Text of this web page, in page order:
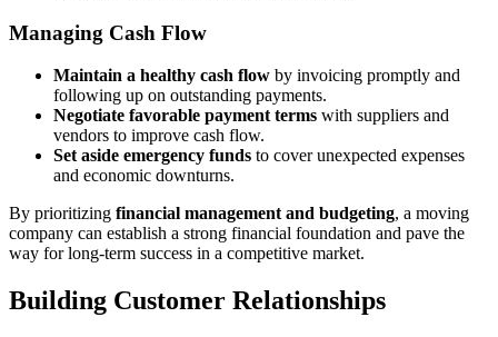
Managing Cash Flow
Maintain a healthy cash flow by invoicing promptly and
following up on outstanding payments.
Negotiate favorable payment terms with suppliers and
vendors to improve cash flow.
Set aside emergency funds to cover unexpected expenses
and economic downturns.
By prioritizing financial management and budgeting, a moving
company can establish a strong financial foundation and pave the
way for long-term success in a competitive market.
Building Customer Relationships